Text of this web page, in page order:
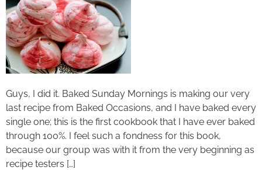
Guys, I did it. Baked Sunday Mornings is making our very
last recipe from Baked Occasions, and I have baked every
single one; this is the first cookbook that I have ever baked
through 100%. I feel such a fondness for this book,
because our group was with it from the very beginning as
recipe testers […]